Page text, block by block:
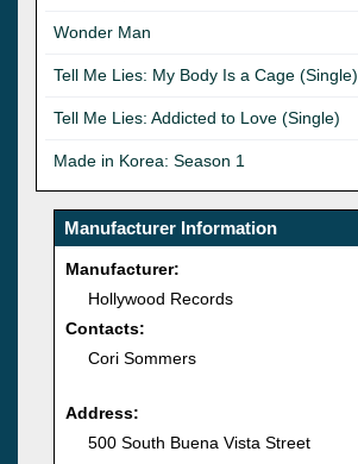
Wonder Man
Tell Me Lies: My Body Is a Cage (Single)
Tell Me Lies: Addicted to Love (Single)
Made in Korea: Season 1
Manufacturer Information
Manufacturer:
Hollywood Records
Contacts:
Cori Sommers
Address:
500 South Buena Vista Street